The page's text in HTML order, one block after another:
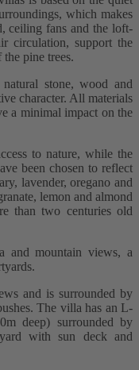
which makes
ceiling fans and the loft-
circulation, support the
pine trees.
stone, wood and
character. All materials
a minimal impact on the
to nature, while the
been chosen to reflect
lavender, oregano and
lemon and almond
than two centuries old
and mountain views, a
and is surrounded by
The villa has an L-
deep) surrounded by
with sun deck and